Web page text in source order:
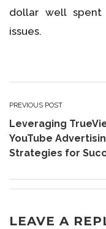
dollar well spent
issues.
PREVIOUS POST
Leveraging
YouTube
Strategies for
LEAVE A